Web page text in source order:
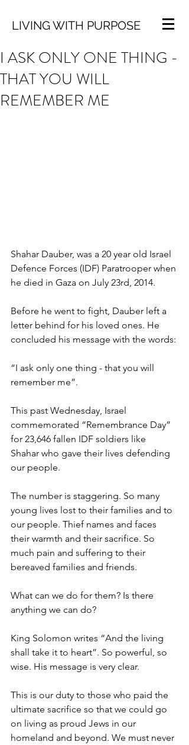
LIVING WITH PURPOSE
I ASK ONLY ONE THING -
THAT YOU WILL
REMEMBER ME
Shahar Dauber, was a 20 year old Israel
Defence Forces (IDF) Paratrooper when
he died in Gaza on July 23rd, 2014.
Before he went to fight, Dauber left a
letter behind for his loved ones. He
concluded his message with the words:
“I ask only one thing - that you will
remember me”.
This past Wednesday, Israel
commemorated “Remembrance Day”
for 23,646 fallen IDF soldiers like
Shahar who gave their lives defending
our people.
The number is staggering. So many
young lives lost to their families and to
our people. Thief names and faces
their warmth and their sacrifice. So
much pain and suffering to their
bereaved families and friends.
What can we do for them? Is there
anything we can do?
King Solomon writes “And the living
shall take it to heart”. So powerful, so
wise. His message is very clear.
This is our duty to those who paid the
ultimate sacrifice so that we could go
on living as proud Jews in our
homeland and beyond. We must never